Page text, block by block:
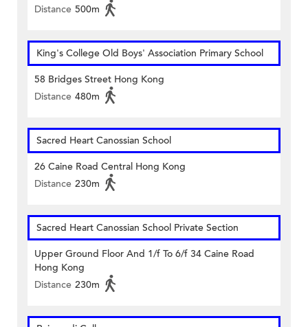
Distance 500m
King's College Old Boys' Association Primary School
58 Bridges Street Hong Kong
Distance 480m
Sacred Heart Canossian School
26 Caine Road Central Hong Kong
Distance 230m
Sacred Heart Canossian School Private Section
Upper Ground Floor And 1/f To 6/f 34 Caine Road
Hong Kong
Distance 230m